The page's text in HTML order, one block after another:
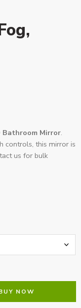
Mirror.
controls, this mirror is
us for bulk
NOW